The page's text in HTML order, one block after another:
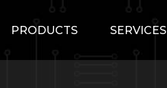
PRODUCTS SERVICES